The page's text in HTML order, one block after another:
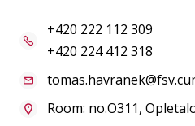
+420 222 112 309
+420 224 412 318
Room: no.O311,